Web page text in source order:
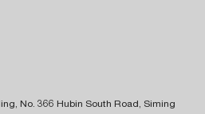
No. 366 Hubin South Road, Siming